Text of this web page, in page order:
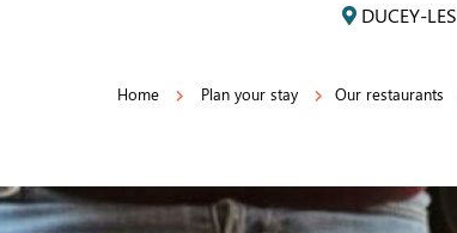
DUCEY-
Home Plan your stay Our restaurants